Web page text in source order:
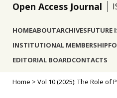
Open Access Journal
HOMEABOUTARCHIVESFUTURE
INSTITUTIONAL MEMBERSHIP
EDITORIAL BOARDCONTACTS
Home > Vol 10 (2025): The Role of